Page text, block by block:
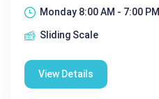
Monday 8:00 AM - 7:00 PM|
Sliding Scale
View Details